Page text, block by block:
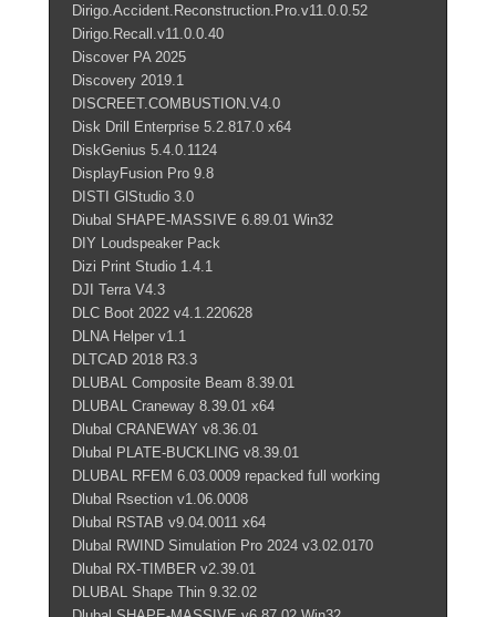
Dirigo.Accident.Reconstruction.Pro.v11.0.0.52
Dirigo.Recall.v11.0.0.40
Discover PA 2025
Discovery 2019.1
DISCREET.COMBUSTION.V4.0
Disk Drill Enterprise 5.2.817.0 x64
DiskGenius 5.4.0.1124
DisplayFusion Pro 9.8
DISTI GlStudio 3.0
Diubal SHAPE-MASSIVE 6.89.01 Win32
DIY Loudspeaker Pack
Dizi Print Studio 1.4.1
DJI Terra V4.3
DLC Boot 2022 v4.1.220628
DLNA Helper v1.1
DLTCAD 2018 R3.3
DLUBAL Composite Beam 8.39.01
DLUBAL Craneway 8.39.01 x64
Dlubal CRANEWAY v8.36.01
Dlubal PLATE-BUCKLING v8.39.01
DLUBAL RFEM 6.03.0009 repacked full working
Dlubal Rsection v1.06.0008
Dlubal RSTAB v9.04.0011 x64
Dlubal RWIND Simulation Pro 2024 v3.02.0170
Dlubal RX-TIMBER v2.39.01
DLUBAL Shape Thin 9.32.02